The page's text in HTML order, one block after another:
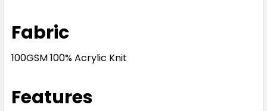
Fabric
100GSM 100% Acrylic Knit
Features